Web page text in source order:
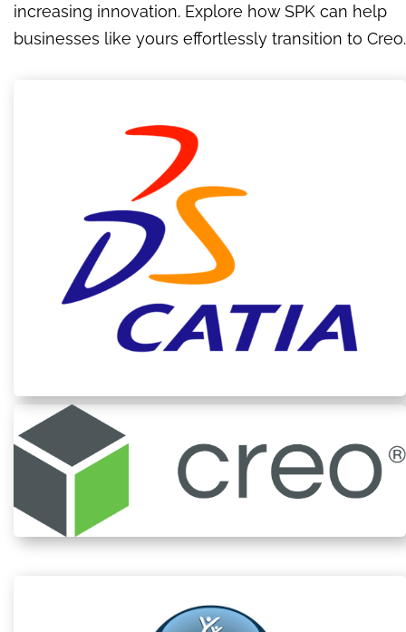
increasing innovation. Explore how SPK can help
businesses like yours effortlessly transition to Creo.